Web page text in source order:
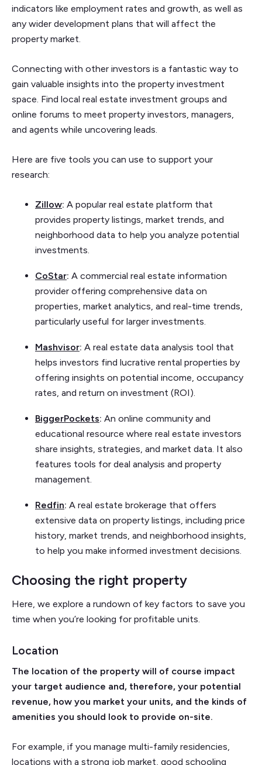
indicators like employment rates and growth, as well as
any wider development plans that will affect the
property market.
Connecting with other investors is a fantastic way to
gain valuable insights into the property investment
space. Find local real estate investment groups and
online forums to meet property investors, managers,
and agents while uncovering leads.
Here are five tools you can use to support your
research:
Zillow: A popular real estate platform that
provides property listings, market trends, and
neighborhood data to help you analyze potential
investments.
CoStar: A commercial real estate information
provider offering comprehensive data on
properties, market analytics, and real-time trends,
particularly useful for larger investments.
Mashvisor: A real estate data analysis tool that
helps investors find lucrative rental properties by
offering insights on potential income, occupancy
rates, and return on investment (ROI).
BiggerPockets: An online community and
educational resource where real estate investors
share insights, strategies, and market data. It also
features tools for deal analysis and property
management.
Redfin: A real estate brokerage that offers
extensive data on property listings, including price
history, market trends, and neighborhood insights,
to help you make informed investment decisions.
Choosing the right property
Here, we explore a rundown of key factors to save you
time when you’re looking for profitable units.
Location
The location of the property will of course impact
your target audience and, therefore, your potential
revenue, how you market your units, and the kinds of
amenities you should look to provide on-site.
For example, if you manage multi-family residencies,
locations with a strong job market, good schooling